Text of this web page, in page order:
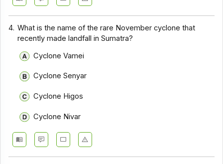
4. What is the name of the rare November cyclone that
recently made landfall in Sumatra?
Cyclone Vamei
Cyclone Senyar
Cyclone Higos
Cyclone Nivar